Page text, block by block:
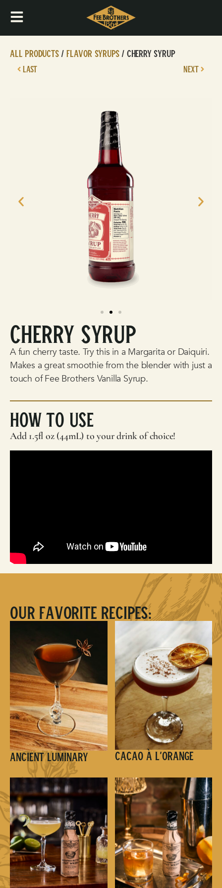
All Products/Flavor Syrups/ Cherry Syrup
LAST NEXT
Cherry Syrup
A fun cherry taste. Try this in a Margarita or Daiquiri.
Makes a great smoothie from the blender with just a
touch ofFee Brothers Vanilla Syrup.
How To Use
Add 1.5fl oz (44mL) to your drink of choice!
Our Favorite Recipes:
Ancient Luminary Cacao à l’Orange